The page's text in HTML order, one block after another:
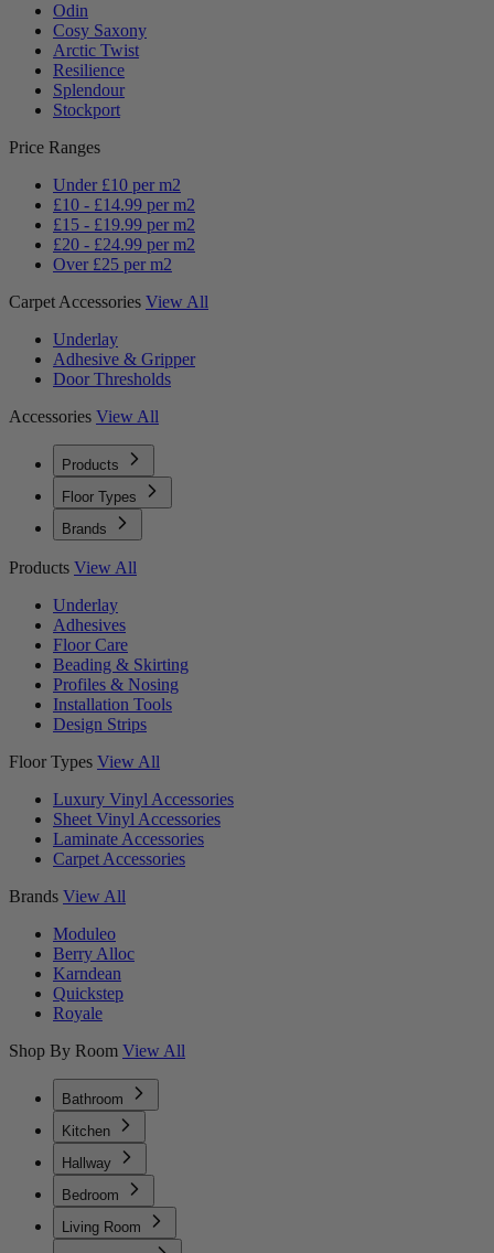
Odin
Cosy Saxony
Arctic Twist
Resilience
Splendour
Stockport
Price Ranges
Under £10 per m2
£10 - £14.99 per m2
£15 - £19.99 per m2
£20 - £24.99 per m2
Over £25 per m2
Carpet Accessories View All
Underlay
Adhesive & Gripper
Door Thresholds
Accessories View All
Products
Floor Types
Brands
Products View All
Underlay
Adhesives
Floor Care
Beading & Skirting
Profiles & Nosing
Installation Tools
Design Strips
Floor Types View All
Luxury Vinyl Accessories
Sheet Vinyl Accessories
Laminate Accessories
Carpet Accessories
Brands View All
Moduleo
Berry Alloc
Karndean
Quickstep
Royale
Shop By Room View All
Bathroom
Kitchen
Hallway
Bedroom
Living Room